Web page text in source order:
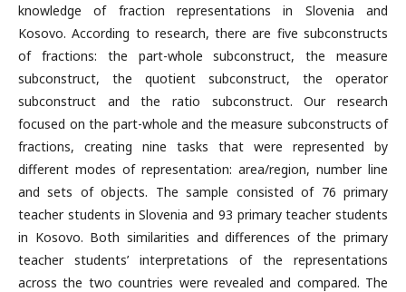
knowledge of fraction representations in Slovenia and
Kosovo. According to research, there are five subconstructs
of fractions: the part-whole subconstruct, the measure
subconstruct, the quotient subconstruct, the operator
subconstruct and the ratio subconstruct. Our research
focused on the part-whole and the measure subconstructs of
fractions, creating nine tasks that were represented by
different modes of representation: area/region, number line
and sets of objects. The sample consisted of 76 primary
teacher students in Slovenia and 93 primary teacher students
in Kosovo. Both similarities and differences of the primary
teacher students’ interpretations of the representations
across the two countries were revealed and compared. The